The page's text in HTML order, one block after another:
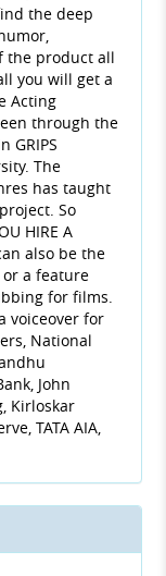
the deep
the product all
you will get a
Acting
through the
GRIPS
The
has taught
So
HIRE A
also be the
a feature
for films.
voiceover for
National
John
Kirloskar
TATA AIA,